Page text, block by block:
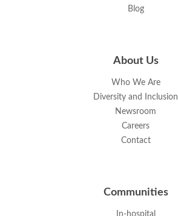
Blog
About Us
Who We Are
Diversity and Inclusion
Newsroom
Careers
Contact
Communities
In-hospital